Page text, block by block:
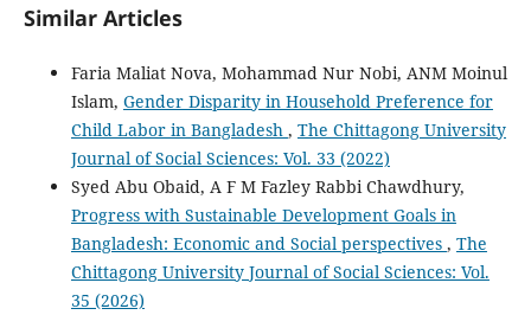
Similar Articles
Faria Maliat Nova, Mohammad Nur Nobi, ANM Moinul
Islam, Gender Disparity in Household Preference for
Child Labor in Bangladesh , The Chittagong University
Journal of Social Sciences: Vol. 33 (2022)
Syed Abu Obaid, A F M Fazley Rabbi Chawdhury,
Progress with Sustainable Development Goals in
Bangladesh: Economic and Social perspectives , The
Chittagong University Journal of Social Sciences: Vol.
35 (2026)